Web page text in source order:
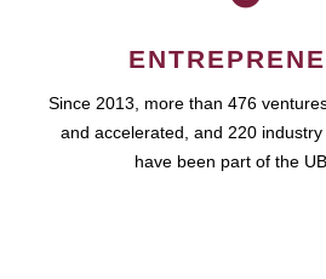
Since 2013, more than 476
and accelerated, and 220
have been part of the